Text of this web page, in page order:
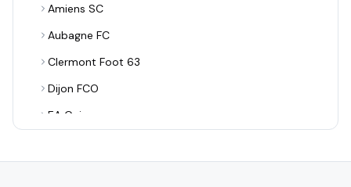
Amiens SC
Aubagne FC
Clermont Foot 63
Dijon FCO
EA Guingamp